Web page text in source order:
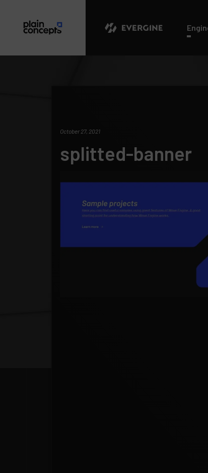
October 27, 2021
splitted-banner